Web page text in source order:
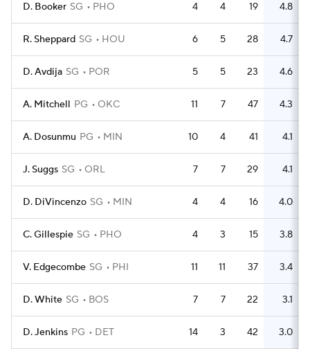
D. Booker SG PHO 4 4 19 4.8
R. Sheppard SG HOU 6 5 28 4.7
D. Avdija SG POR 5 5 23 4.6
A. Mitchell PG OKC 11 7 47 4.3
A. Dosunmu PG MIN 10 4 41 4.1
J. Suggs SG ORL 7 7 29 4.1
D. DiVincenzo SG MIN 4 4 16 4.0
C. Gillespie SG PHO 4 3 15 3.8
V. Edgecombe SG PHI 11 11 37 3.4
D. White SG BOS 7 7 22 3.1
D. Jenkins PG DET 14 3 42 3.0